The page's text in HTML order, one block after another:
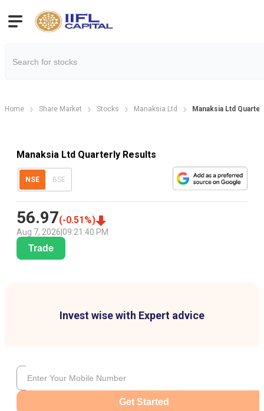
Home Share Market Stocks Manaksia Ltd Manaksia Ltd
Manaksia Ltd Quarterly Results
NSE BSE
56.97(-0.51 %)
Aug 7, 2026 09:21:40 PM
Trade
Invest wise with Expert advice
Get Started